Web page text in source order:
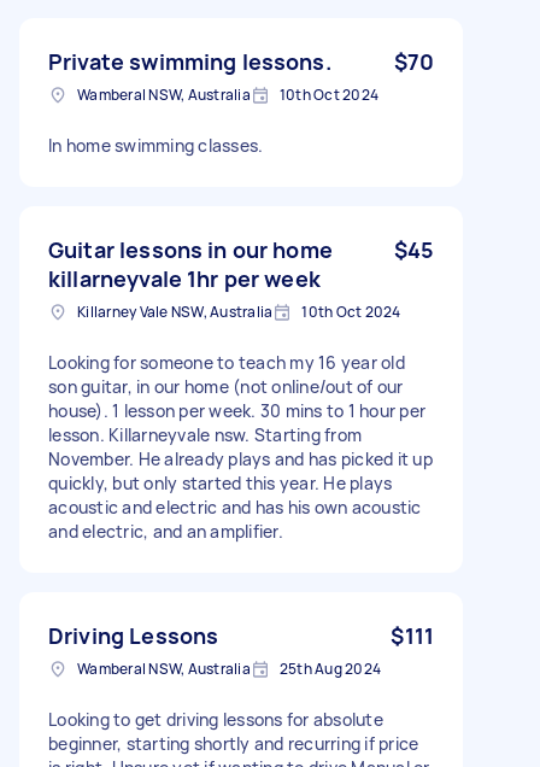
Private swimming lessons. $70
Wamberal NSW, Australia 10th Oct 2024
In home swimming classes.
Guitar lessons in our home
killarneyvale 1hr per week
$45
Killarney Vale NSW, Australia 10th Oct 2024
Looking for someone to teach my 16 year old
son guitar, in our home (not online/out of our
house). 1 lesson per week. 30 mins to 1 hour per
lesson. Killarneyvale nsw. Starting from
November. He already plays and has picked it up
quickly, but only started this year. He plays
acoustic and electric and has his own acoustic
and electric, and an amplifier.
Driving Lessons $111
Wamberal NSW, Australia 25th Aug 2024
Looking to get driving lessons for absolute
beginner, starting shortly and recurring if price